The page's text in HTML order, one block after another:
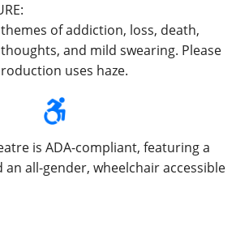
of addiction, loss, death,
and mild swearing. Please
uses haze.
is ADA-compliant, featuring a
all-gender, wheelchair accessible